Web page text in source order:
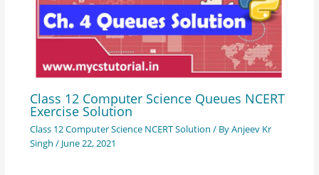
Class 12 Computer Science Queues NCERT
Exercise Solution
Class 12 Computer Science NCERT Solution / ByAnjeev Kr
Singh / June 22, 2021